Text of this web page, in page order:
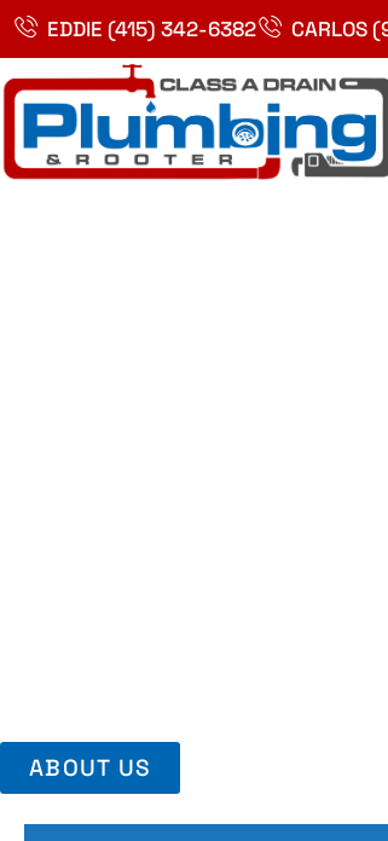
Skip
content
EDDIE (415) 342-6382 CARLOS
ABOUT US